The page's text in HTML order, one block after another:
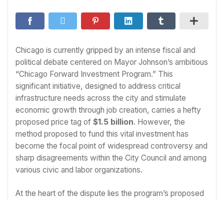
Chicago is currently gripped by an intense fiscal and
political debate centered on Mayor Johnson’s ambitious
“Chicago Forward Investment Program.” This
significant initiative, designed to address critical
infrastructure needs across the city and stimulate
economic growth through job creation, carries a hefty
proposed price tag of $1.5 billion. However, the
method proposed to fund this vital investment has
become the focal point of widespread controversy and
sharp disagreements within the City Council and among
various civic and labor organizations.
At the heart of the dispute lies the program’s proposed